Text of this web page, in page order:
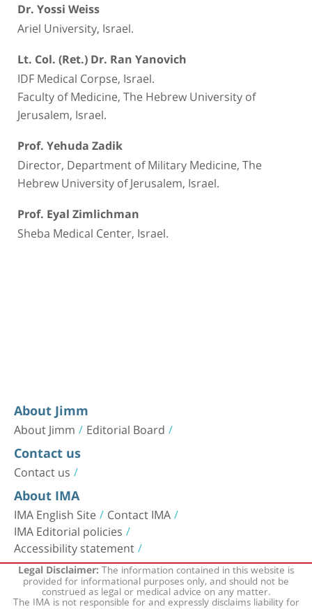
Dr. Yossi Weiss
Ariel University, Israel.
Lt. Col. (Ret.) Dr. Ran Yanovich
IDF Medical Corpse, Israel.
Faculty of Medicine, The Hebrew University of
Jerusalem, Israel.
Prof. Yehuda Zadik
Director, Department of Military Medicine, The
Hebrew University of Jerusalem, Israel.
Prof. Eyal Zimlichman
Sheba Medical Center, Israel.
About Jimm
About Jimm Editorial Board
Contact us
Contact us
About IMA
IMA English Site Contact IMA
IMA Editorial policies
Accessibility statement
Legal Disclaimer:The information contained in this website is
provided for informational purposes only, and should not be
construed as legal or medical advice on any matter.
The IMA is not responsible for and expressly disclaims liability for